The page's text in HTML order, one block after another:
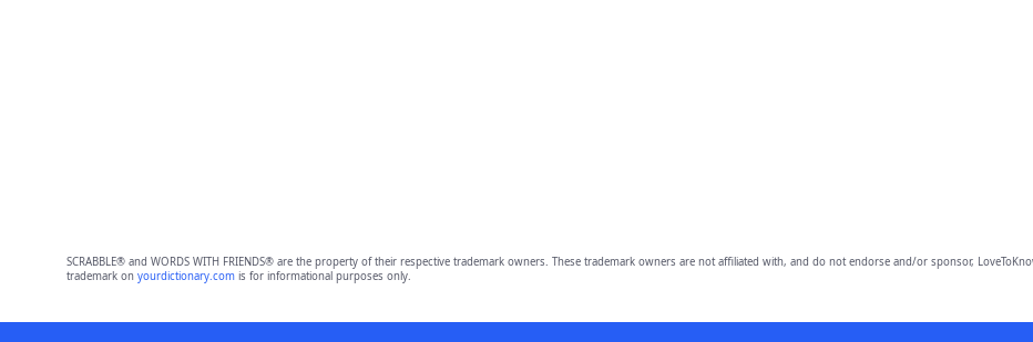
SCRABBLE® and WORDS WITH FRIENDS® are the property of their respective trademark owners. These trademark owners are not affiliated with, and do not endorse and/or sponsor,
trademark on yourdictionary.comis for informational purposes only.